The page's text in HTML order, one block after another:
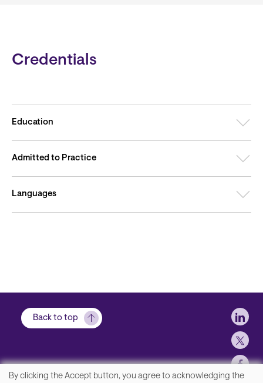
Credentials
Education
Admitted to Practice
Languages
Back to top
By clicking the Accept button, you agree to acknowledging the